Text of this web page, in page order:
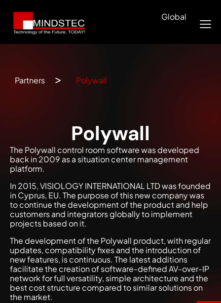
Global
Partners Polywall
Polywall
The Polywall control room software was developed
back in 2009 as a situation center management
platform.
In 2015, VISIOLOGY INTERNATIONAL LTD was founded
in Cyprus, EU. The purpose of this new company was
to continue the development of the product and help
customers and integrators globally to implement
projects based on it.
The development of the Polywall product, with regular
updates, compatibility fixes and the introduction of
new features, is continuous. The latest additions
facilitate the creation of software-defined AV-over-IP
network for full versatility, simple architecture and the
best cost structure compared to similar solutions on
the market.